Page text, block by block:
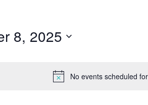
No events scheduled
8, 2025